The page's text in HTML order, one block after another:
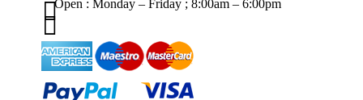
Open : Monday – Friday ; 8:00am – 6:00pm

